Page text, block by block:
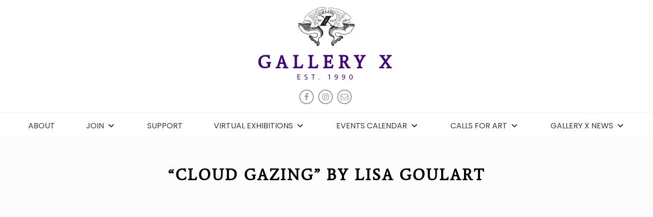
GALLERY X
EST. 1990
FACEBOOK
INSTAGRAM
EMAIL
ABOUT JOIN SUPPORT VIRTUAL EXHIBITIONS EVENTS CALENDAR CALLS FOR ART GALLERY X NEWS
“CLOUD GAZING” BY LISA GOULART